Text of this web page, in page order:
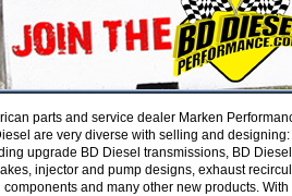
parts and service dealer Marken
are very diverse with selling and
upgrade BD Diesel transmissions, BD
injector and pump designs, exhaust
and many other new products.